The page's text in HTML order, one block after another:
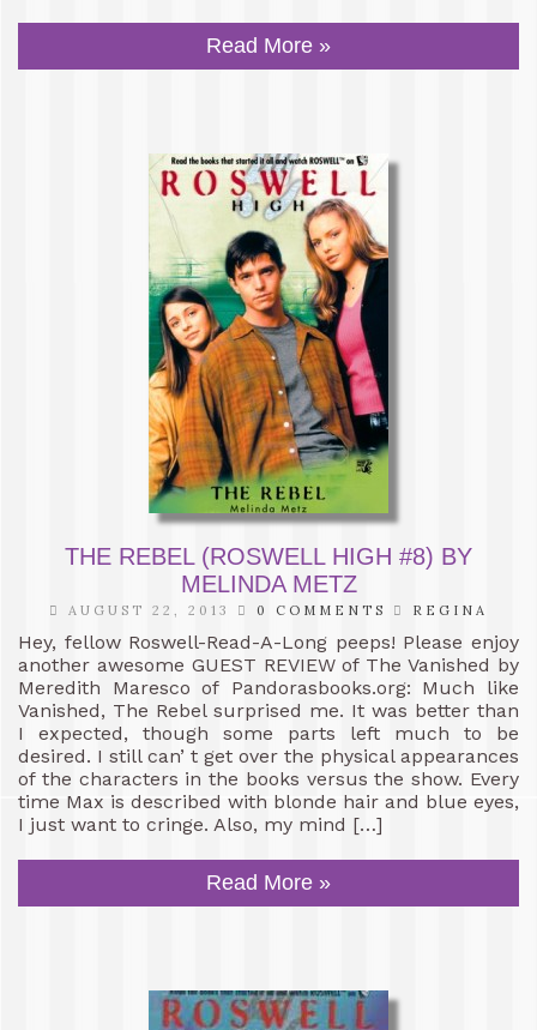
Read More »
THE REBEL (ROSWELL HIGH #8) BY
MELINDA METZ
AUGUST 22, 2013 0 COMMENTS REGINA
Hey, fellow Roswell-Read-A-Long peeps! Please enjoy
another awesome GUEST REVIEW of The Vanished by
Meredith Maresco of Pandorasbooks.org: Much like
Vanished, The Rebel surprised me. It was better than
I expected, though some parts left much to be
desired. I still can’ t get over the physical appearances
of the characters in the books versus the show. Every
time Max is described with blonde hair and blue eyes,
I just want to cringe. Also, my mind […]
Read More »